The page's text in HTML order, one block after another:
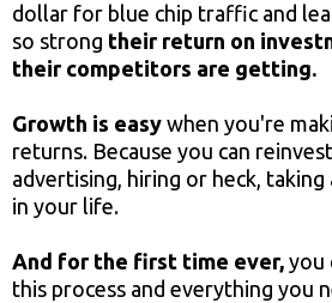
dollar for blue chip traffic and
so strong their return on
their competitors are getting.
Growth is easy when you're
returns. Because you can
advertising, hiring or heck,
in your life.
And for the first time ever, you
this process and everything you